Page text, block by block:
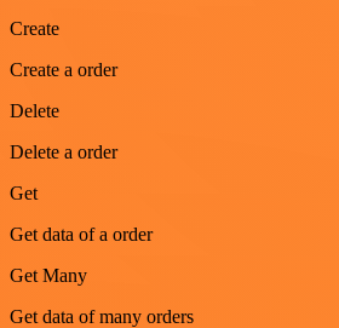
Create
Create a order
Delete
Delete a order
Get
Get data of a order
Get Many
Get data of many orders